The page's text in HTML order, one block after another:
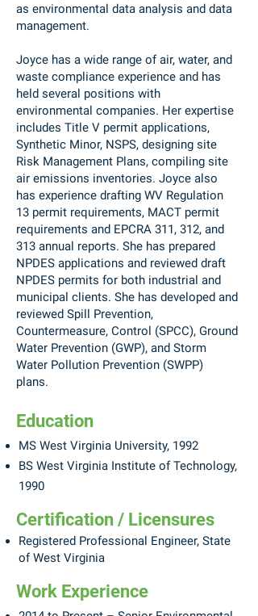
as environmental data analysis and data
management.
Joyce has a wide range of air, water, and
waste compliance experience and has
held several positions with
environmental companies. Her expertise
includes Title V permit applications,
Synthetic Minor, NSPS, designing site
Risk Management Plans, compiling site
air emissions inventories. Joyce also
has experience drafting WV Regulation
13 permit requirements, MACT permit
requirements and EPCRA 311, 312, and
313 annual reports. She has prepared
NPDES applications and reviewed draft
NPDES permits for both industrial and
municipal clients. She has developed and
reviewed Spill Prevention,
Countermeasure, Control (SPCC), Ground
Water Prevention (GWP), and Storm
Water Pollution Prevention (SWPP)
plans.
Education
MS West Virginia University, 1992
BS West Virginia Institute of Technology,
1990
Certification / Licensures
Registered Professional Engineer, State
of West Virginia
Work Experience